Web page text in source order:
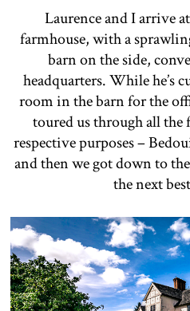
Laurence and I arrive
farmhouse, with a
barn on the side,
headquarters. While he’s
room in the barn for the
toured us through all
respective purposes –
and then we got down to
the next